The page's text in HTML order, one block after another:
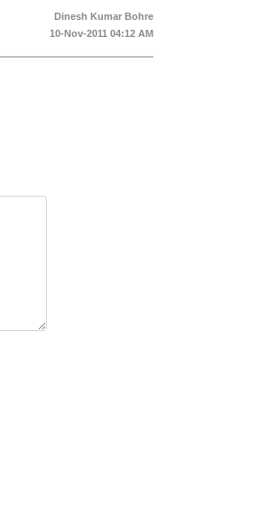
Dinesh Kumar Bohre
10-Nov-2011 04:12 AM